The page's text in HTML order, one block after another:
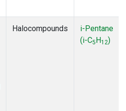
Halocompounds
i-Pentane
(i-C5H12)